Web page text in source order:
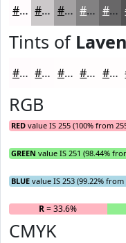
#FFFBFD #CCC9CA #A3A1A2 #828182 #686768
Tints of
#FFFBFD #FFFCFD #FFFDFD #FFFDFD #FFFDFD
RGB
RED value IS 255 (100% from
GREEN value IS 251 (98.44%
BLUE value IS 253 (99.22% from
R= 33.6%
CMYK